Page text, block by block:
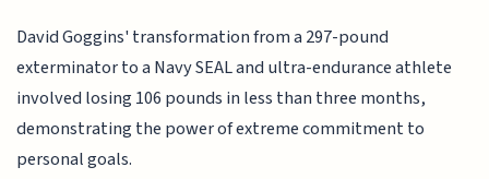
David Goggins' transformation from a 297-pound
exterminator to a Navy SEAL and ultra-endurance athlete
involved losing 106 pounds in less than three months,
demonstrating the power of extreme commitment to
personal goals.